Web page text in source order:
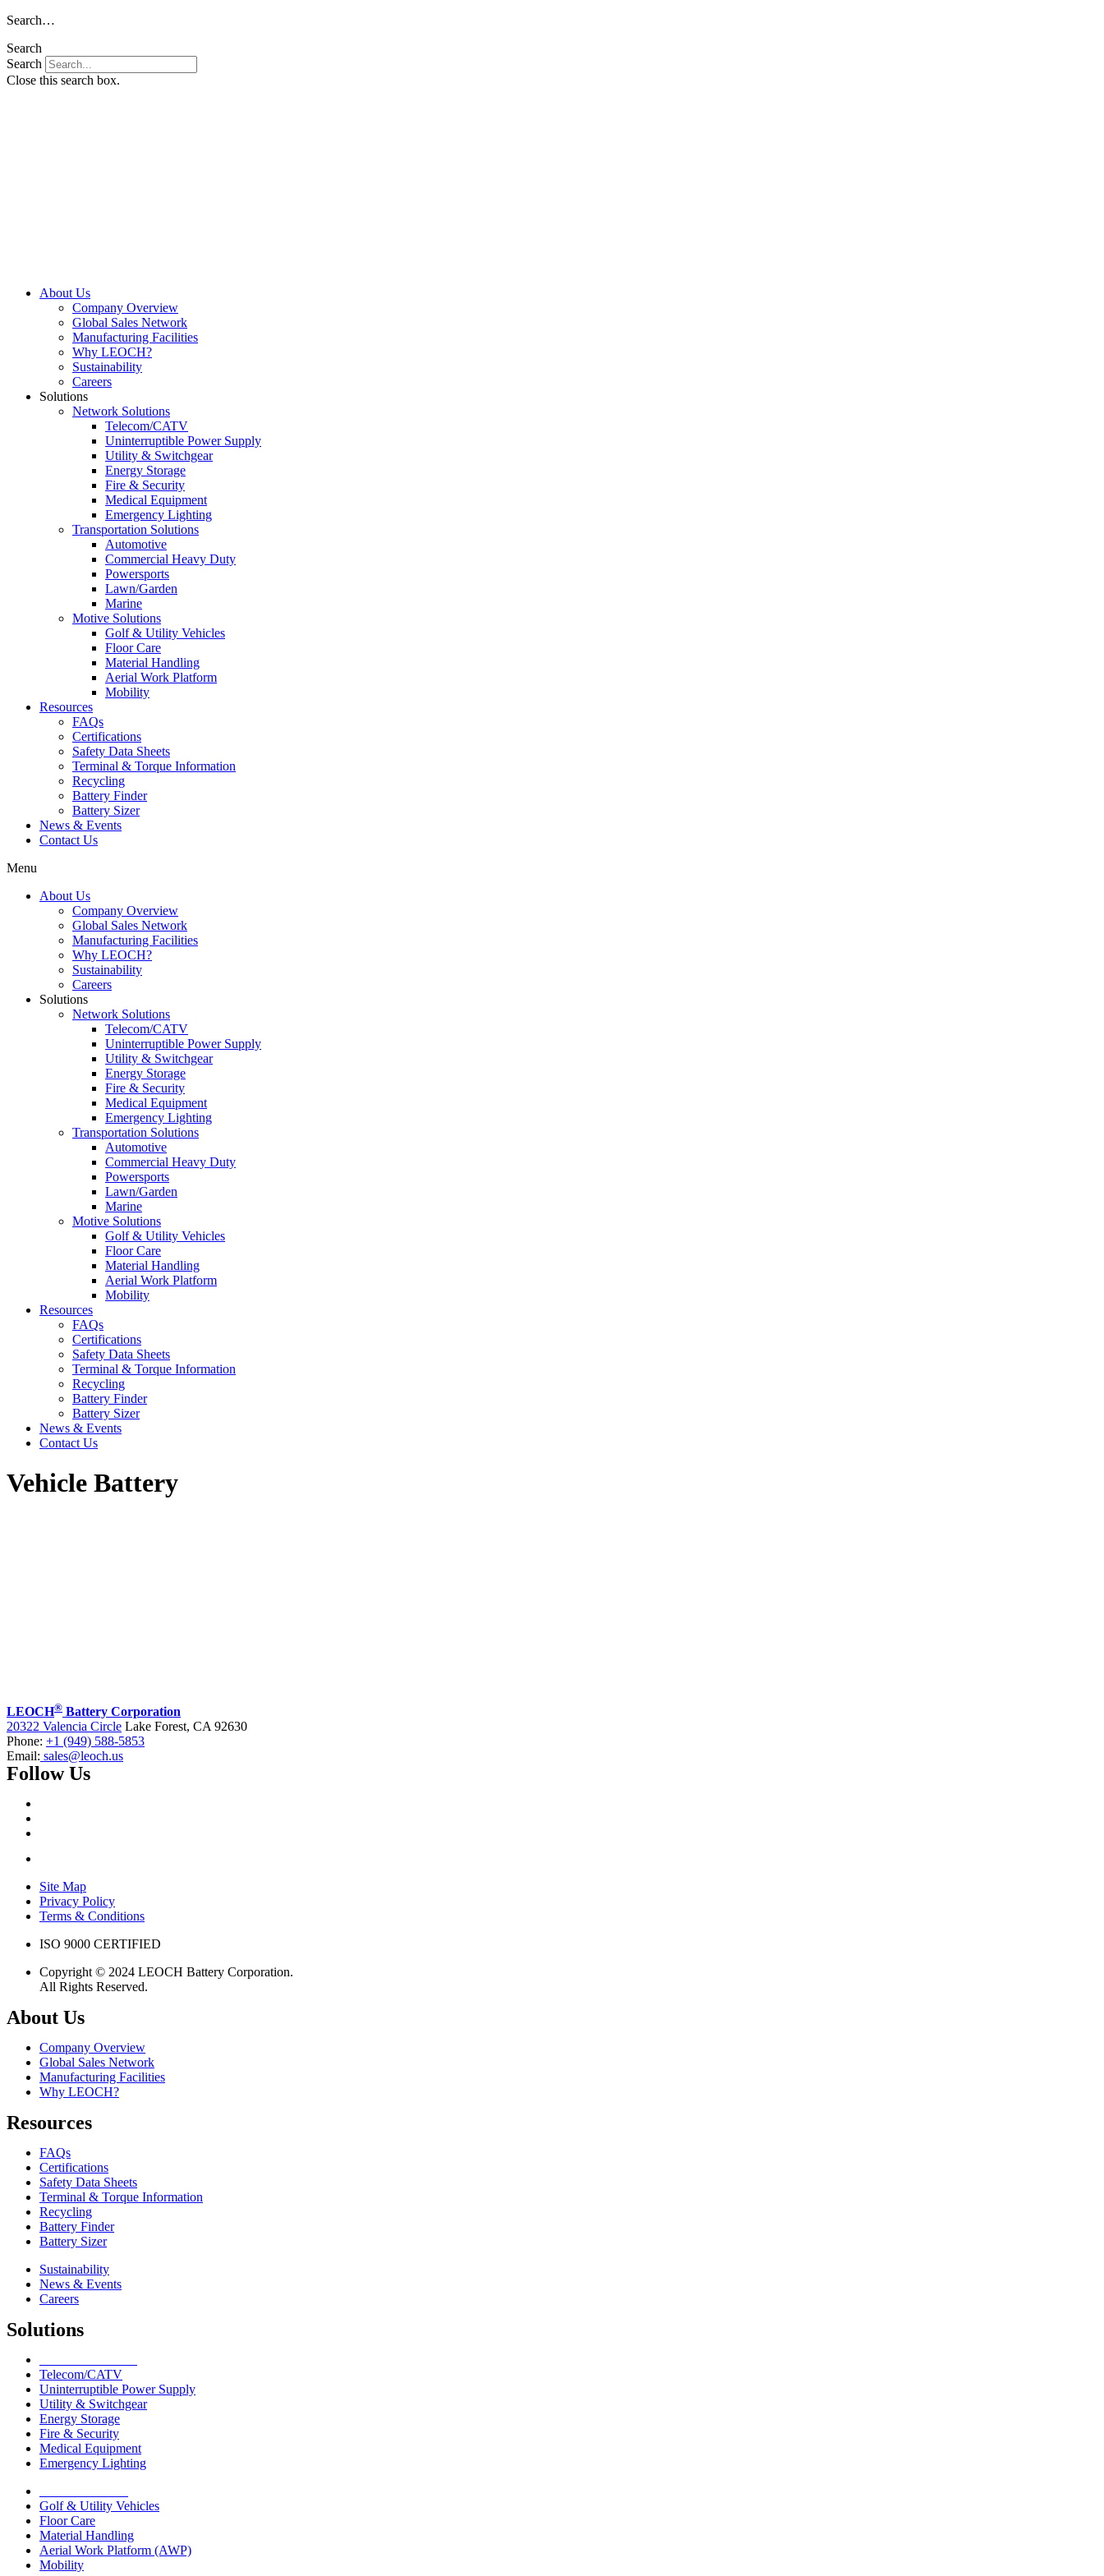
Skip
content
Search…
Search
Search
Close this search box.
About Us
Company Overview
Global Sales Network
Manufacturing Facilities
Why LEOCH?
Sustainability
Careers
Solutions
Network Solutions
Telecom/CATV
Uninterruptible Power Supply
Utility & Switchgear
Energy Storage
Fire & Security
Medical Equipment
Emergency Lighting
Transportation Solutions
Automotive
Commercial Heavy Duty
Powersports
Lawn/Garden
Marine
Motive Solutions
Golf & Utility Vehicles
Floor Care
Material Handling
Aerial Work Platform
Mobility
Resources
FAQs
Certifications
Safety Data Sheets
Terminal & Torque Information
Recycling
Battery Finder
Battery Sizer
News & Events
Contact Us
Menu
About Us
Company Overview
Global Sales Network
Manufacturing Facilities
Why LEOCH?
Sustainability
Careers
Solutions
Network Solutions
Telecom/CATV
Uninterruptible Power Supply
Utility & Switchgear
Energy Storage
Fire & Security
Medical Equipment
Emergency Lighting
Transportation Solutions
Automotive
Commercial Heavy Duty
Powersports
Lawn/Garden
Marine
Motive Solutions
Golf & Utility Vehicles
Floor Care
Material Handling
Aerial Work Platform
Mobility
Resources
FAQs
Certifications
Safety Data Sheets
Terminal & Torque Information
Recycling
Battery Finder
Battery Sizer
News & Events
Contact Us
Vehicle Battery
LEOCH® Battery Corporation
20322 Valencia Circle Lake Forest, CA 92630
Phone: +1 (949) 588-5853
Email: sales@leoch.us
Follow Us
Site Map
Privacy Policy
Terms & Conditions
ISO 9000 CERTIFIED
Copyright © 2024 LEOCH Battery Corporation.
All Rights Reserved.
About Us
Company Overview
Global Sales Network
Manufacturing Facilities
Why LEOCH?
Resources
FAQs
Certifications
Safety Data Sheets
Terminal & Torque Information
Recycling
Battery Finder
Battery Sizer
Sustainability
News & Events
Careers
Solutions
Telecom/CATV
Uninterruptible Power Supply
Utility & Switchgear
Energy Storage
Fire & Security
Medical Equipment
Emergency Lighting
Golf & Utility Vehicles
Floor Care
Material Handling
Aerial Work Platform (AWP)
Mobility